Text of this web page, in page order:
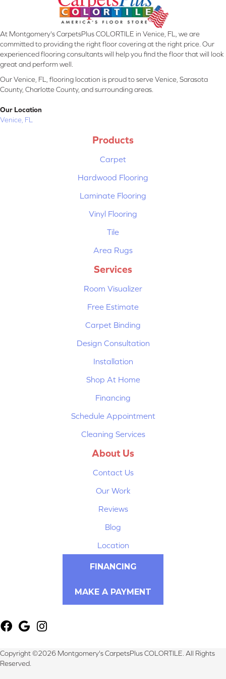
At Montgomery's CarpetsPlus COLORTILE in Venice, FL, we are
committed to providing the right floor covering at the right price. Our
experienced flooring consultants will help you find the floor that will look
great and perform well.
Our Venice, FL, flooring location is proud to serve Venice, Sarasota
County, Charlotte County, and surrounding areas.
Our Location
Venice, FL
Products
Carpet
Hardwood Flooring
Laminate Flooring
Vinyl Flooring
Tile
Area Rugs
Services
Room Visualizer
Free Estimate
Carpet Binding
Design Consultation
Installation
Shop At Home
Financing
Schedule Appointment
Cleaning Services
About Us
Contact Us
Our Work
Reviews
Blog
Location
FINANCING
MAKE A PAYMENT
Copyright ©2026 Montgomery's CarpetsPlus COLORTILE. All Rights
Reserved.